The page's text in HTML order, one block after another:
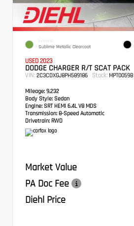
EXTERIOR
Sublime Metallic Clearcoat
USED 2023
DODGE CHARGER R/T SCAT PACK
VIN: 2C3CDXGJ8PH589186 Stock: MPT0059B
Mileage: 9,232
Body Style: Sedan
Engine: SRT HEMI 6.4L V8 MDS
Transmission: 8-Speed Automatic
Drivetrain: RWD
Market Value
PA Doc Fee
Diehl Price